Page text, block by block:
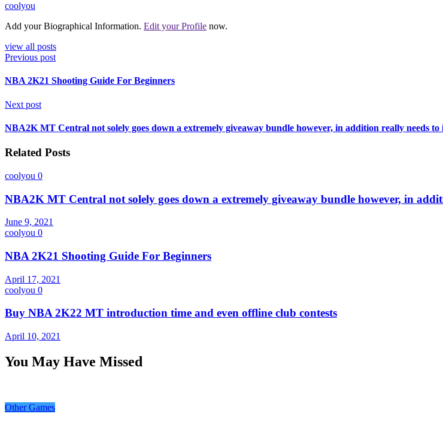
coolyou
Add your Biographical Information. Edit your Profile now.
view all posts
Previous post
NBA 2K21 Shooting Guide For Beginners
Next post
NBA2K MT Central not solely goes down a extremely giveaway bundle however, in addition really needs
Related Posts
coolyou 0
NBA2K MT Central not solely goes down a extremely giveaway bundle however, in
June 9, 2021
coolyou 0
NBA 2K21 Shooting Guide For Beginners
April 17, 2021
coolyou 0
Buy NBA 2K22 MT introduction time and even offline club contests
April 10, 2021
You May Have Missed
Other Games